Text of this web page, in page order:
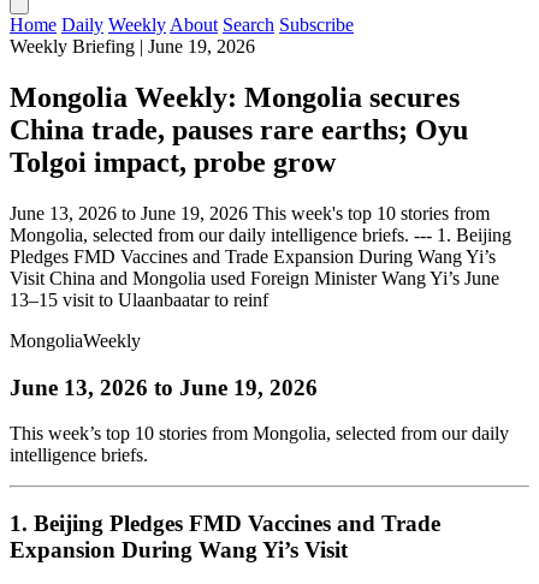
Home Daily Weekly About Search Subscribe
Weekly Briefing | June 19, 2026
Mongolia Weekly: Mongolia secures
China trade, pauses rare earths; Oyu
Tolgoi impact, probe grow
June 13, 2026 to June 19, 2026 This week's top 10 stories from
Mongolia, selected from our daily intelligence briefs. --- 1. Beijing
Pledges FMD Vaccines and Trade Expansion During Wang Yi’s
Visit China and Mongolia used Foreign Minister Wang Yi’s June
13–15 visit to Ulaanbaatar to reinf
MongoliaWeekly
June 13, 2026 to June 19, 2026
This week’s top 10 stories from Mongolia, selected from our daily
intelligence briefs.
1. Beijing Pledges FMD Vaccines and Trade
Expansion During Wang Yi’s Visit